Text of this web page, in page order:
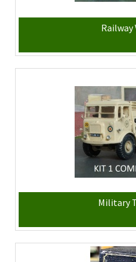
Railway
Military